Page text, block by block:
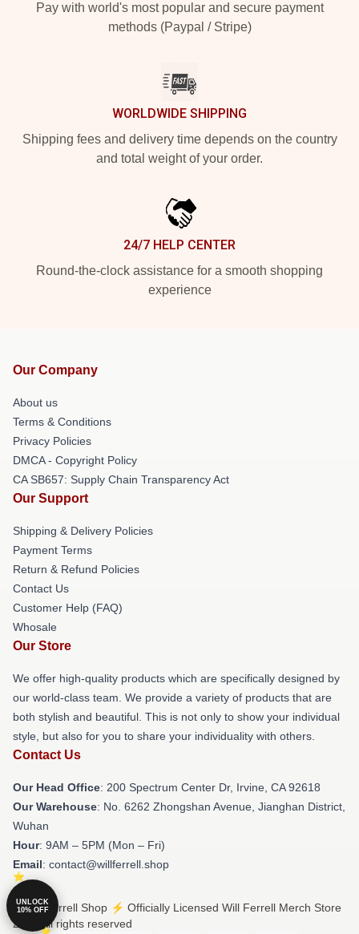
Pay with world's most popular and secure payment
methods (Paypal / Stripe)
WORLDWIDE SHIPPING
Shipping fees and delivery time depends on the country
and total weight of your order.
24/7 HELP CENTER
Round-the-clock assistance for a smooth shopping
experience
Our Company
About us
Terms & Conditions
Privacy Policies
DMCA - Copyright Policy
CA SB657: Supply Chain Transparency Act
Our Support
Shipping & Delivery Policies
Payment Terms
Return & Refund Policies
Contact Us
Customer Help (FAQ)
Whosale
Our Store
We offer high-quality products which are specifically designed by
our world-class team. We provide a variety of products that are
both stylish and beautiful. This is not only to show your individual
style, but also for you to share your individuality with others.
Contact Us
Our Head Office: 200 Spectrum Center Dr, Irvine, CA 92618
Our Warehouse: No. 6262 Zhongshan Avenue, Jianghan District,
Wuhan
Hour: 9AM – 5PM (Mon – Fri)
Email: contact@willferrell.shop
© Will Ferrell Shop ⚡️ Officially Licensed Will Ferrell Merch Store
2026 all rights reserved
UNLOCK
10% OFF